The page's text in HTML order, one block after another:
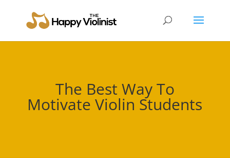
The Best Way To
Motivate Violin Students